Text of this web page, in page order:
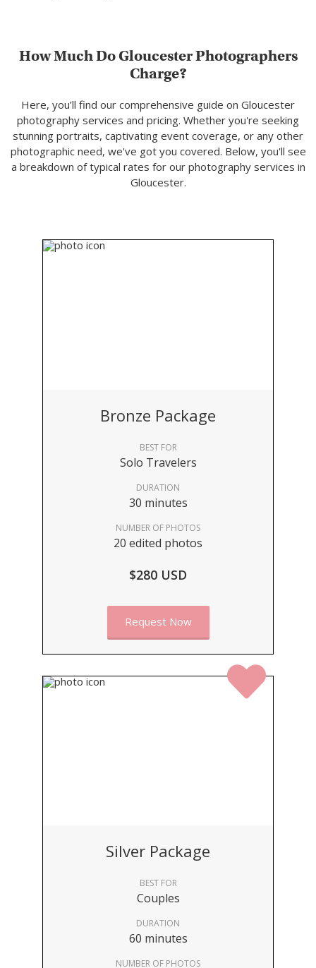
How Much Do Gloucester Photographers
Charge?
Here, you’ll find our comprehensive guide on Gloucester
photography services and pricing. Whether you're seeking
stunning portraits, captivating event coverage, or any other
photographic need, we've got you covered. Below, you'll see
a breakdown of typical rates for our photography services in
Gloucester.
Bronze Package
BEST FOR
Solo Travelers
DURATION
30 minutes
NUMBER OF PHOTOS
20 edited photos
$280 USD
Request Now
Silver Package
BEST FOR
Couples
DURATION
60 minutes
NUMBER OF PHOTOS